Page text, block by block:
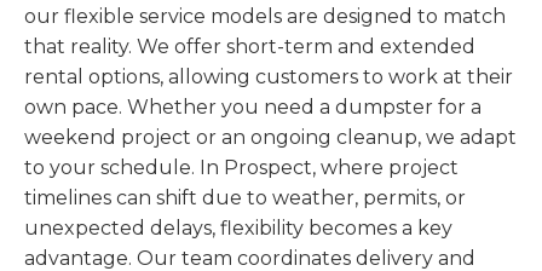
our flexible service models are designed to match
that reality. We offer short-term and extended
rental options, allowing customers to work at their
own pace. Whether you need a dumpster for a
weekend project or an ongoing cleanup, we adapt
to your schedule. In Prospect, where project
timelines can shift due to weather, permits, or
unexpected delays, flexibility becomes a key
advantage. Our team coordinates delivery and